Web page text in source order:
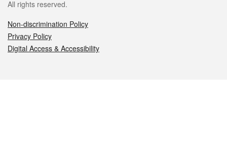
All rights reserved.
Non-discrimination Policy
Privacy Policy
Digital Access & Accessibility